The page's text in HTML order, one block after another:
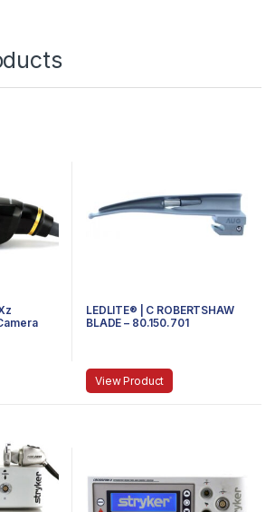
LEDLITE® | C ROBERTSHAW
BLADE – 80.150.701
View Product